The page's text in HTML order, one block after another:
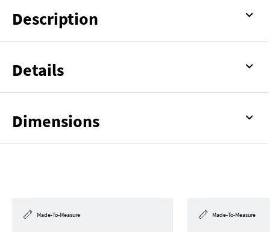
Description
Details
Dimensions
Made-To-Measure Made-To-Measure